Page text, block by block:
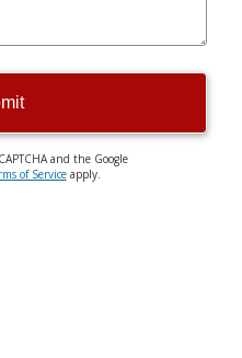
and the Google
of Serviceapply.